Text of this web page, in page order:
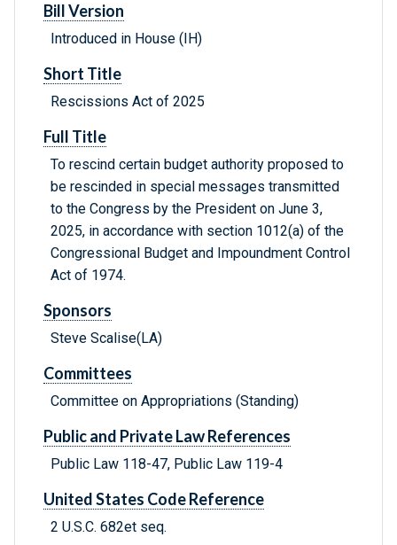
Bill Version
Introduced in House (IH)
Short Title
Rescissions Act of 2025
Full Title
To rescind certain budget authority proposed to
be rescinded in special messages transmitted
to the Congress by the President on June 3,
2025, in accordance with section 1012(a) of the
Congressional Budget and Impoundment Control
Act of 1974.
Sponsors
Steve Scalise(LA)
Committees
Committee on Appropriations (Standing)
Public and Private Law References
Public Law 118-47, Public Law 119-4
United States Code Reference
2 U.S.C. 682et seq.